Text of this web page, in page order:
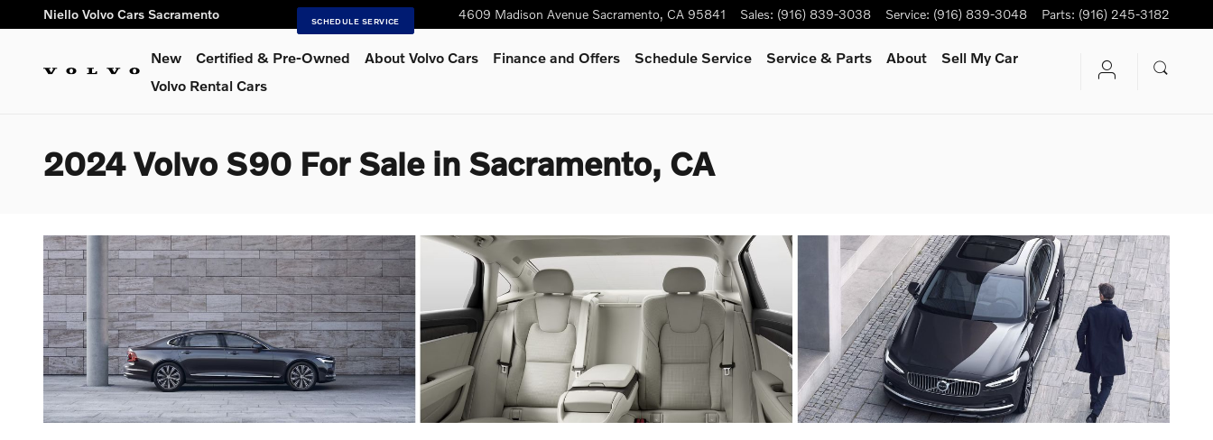
Skip to main content
Niello Volvo Cars Sacramento 4609 Madison Avenue Sacramento, CA 95841 Sales: (916) 839-3038 Service: (916) 839-3048 Parts: (916) 245-3182
SCHEDULE SERVICE
New Certified & Pre-Owned About Volvo Cars Finance and Offers Schedule Service Service & Parts About
Sell My Car
Volvo Rental Cars
2024 Volvo S90 For Sale in Sacramento, CA